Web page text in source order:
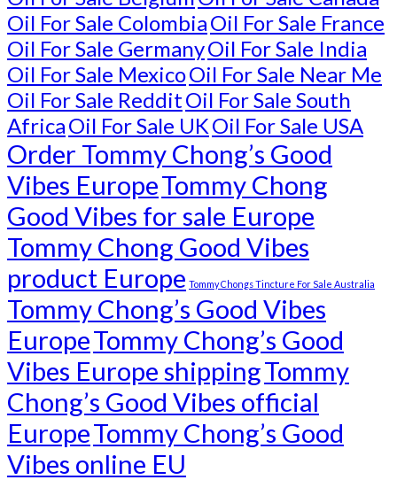
Oil For Sale ColombiaOil For Sale France
Oil For Sale GermanyOil For Sale India
Oil For Sale MexicoOil For Sale Near Me
Oil For Sale RedditOil For Sale South
AfricaOil For Sale UKOil For Sale USA
Order Tommy Chong’s Good
Vibes EuropeTommy Chong
Good Vibes for sale Europe
Tommy Chong Good Vibes
product Europe Tommy Chongs Tincture For Sale Australia
Tommy Chong’s Good Vibes
EuropeTommy Chong’s Good
Vibes Europe shippingTommy
Chong’s Good Vibes official
EuropeTommy Chong’s Good
Vibes online EU